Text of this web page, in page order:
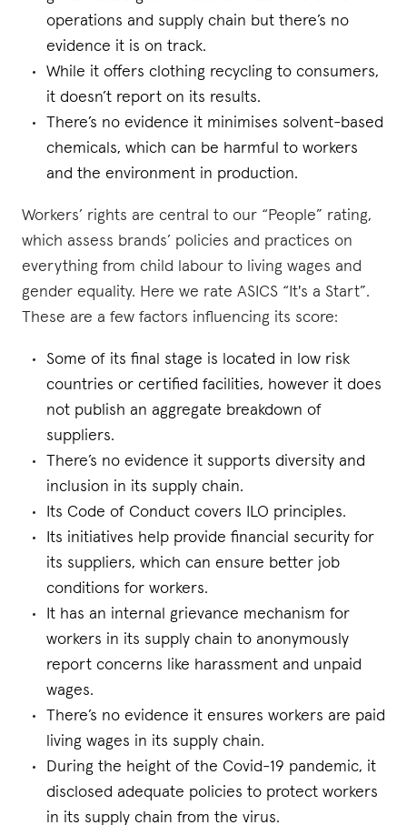
operations and supply chain but there’s no
evidence it is on track.
While it offers clothing recycling to consumers,
it doesn’t report on its results.
There’s no evidence it minimises solvent-based
chemicals, which can be harmful to workers
and the environment in production.
Workers’ rights are central to our “People” rating,
which assess brands’ policies and practices on
everything from child labour to living wages and
gender equality. Here we rate ASICS “It's a Start”.
These are a few factors influencing its score:
Some of its final stage is located in low risk
countries or certified facilities, however it does
not publish an aggregate breakdown of
suppliers.
There’s no evidence it supports diversity and
inclusion in its supply chain.
Its Code of Conduct covers ILO principles.
Its initiatives help provide financial security for
its suppliers, which can ensure better job
conditions for workers.
It has an internal grievance mechanism for
workers in its supply chain to anonymously
report concerns like harassment and unpaid
wages.
There’s no evidence it ensures workers are paid
living wages in its supply chain.
During the height of the Covid-19 pandemic, it
disclosed adequate policies to protect workers
in its supply chain from the virus.